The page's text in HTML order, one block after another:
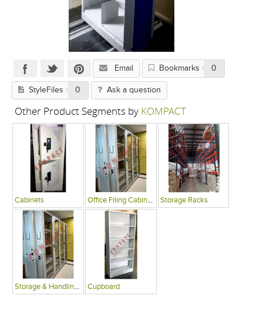
Email Bookmarks 0
StyleFiles 0 Ask a question
Other Product Segments by KOMPACT
Cabinets Office Filing Cabinets Storage Racks
Storage & Handling Equipment Cupboard